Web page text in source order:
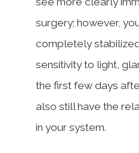
surgery; however,
completely
sensitivity to light,
the first few days
also still have the
in your system.